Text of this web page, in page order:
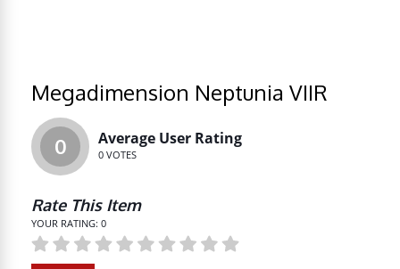
Megadimension Neptunia VIIR
0 Average User Rating
0 VOTES
Rate This Item
YOUR RATING: 0